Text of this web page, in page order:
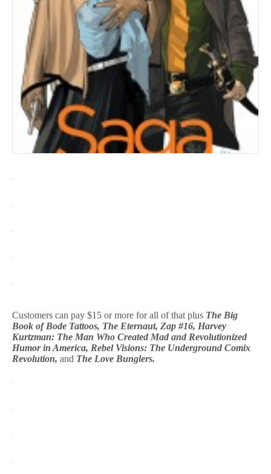
Customers can pay $15 or more for all of that plus The Big
Book of Bode Tattoos, The Eternaut, Zap #16, Harvey
Kurtzman: The Man Who Created Mad and Revolutionized
Humor in America, Rebel Visions: The Underground Comix
Revolution, and The Love Bunglers.